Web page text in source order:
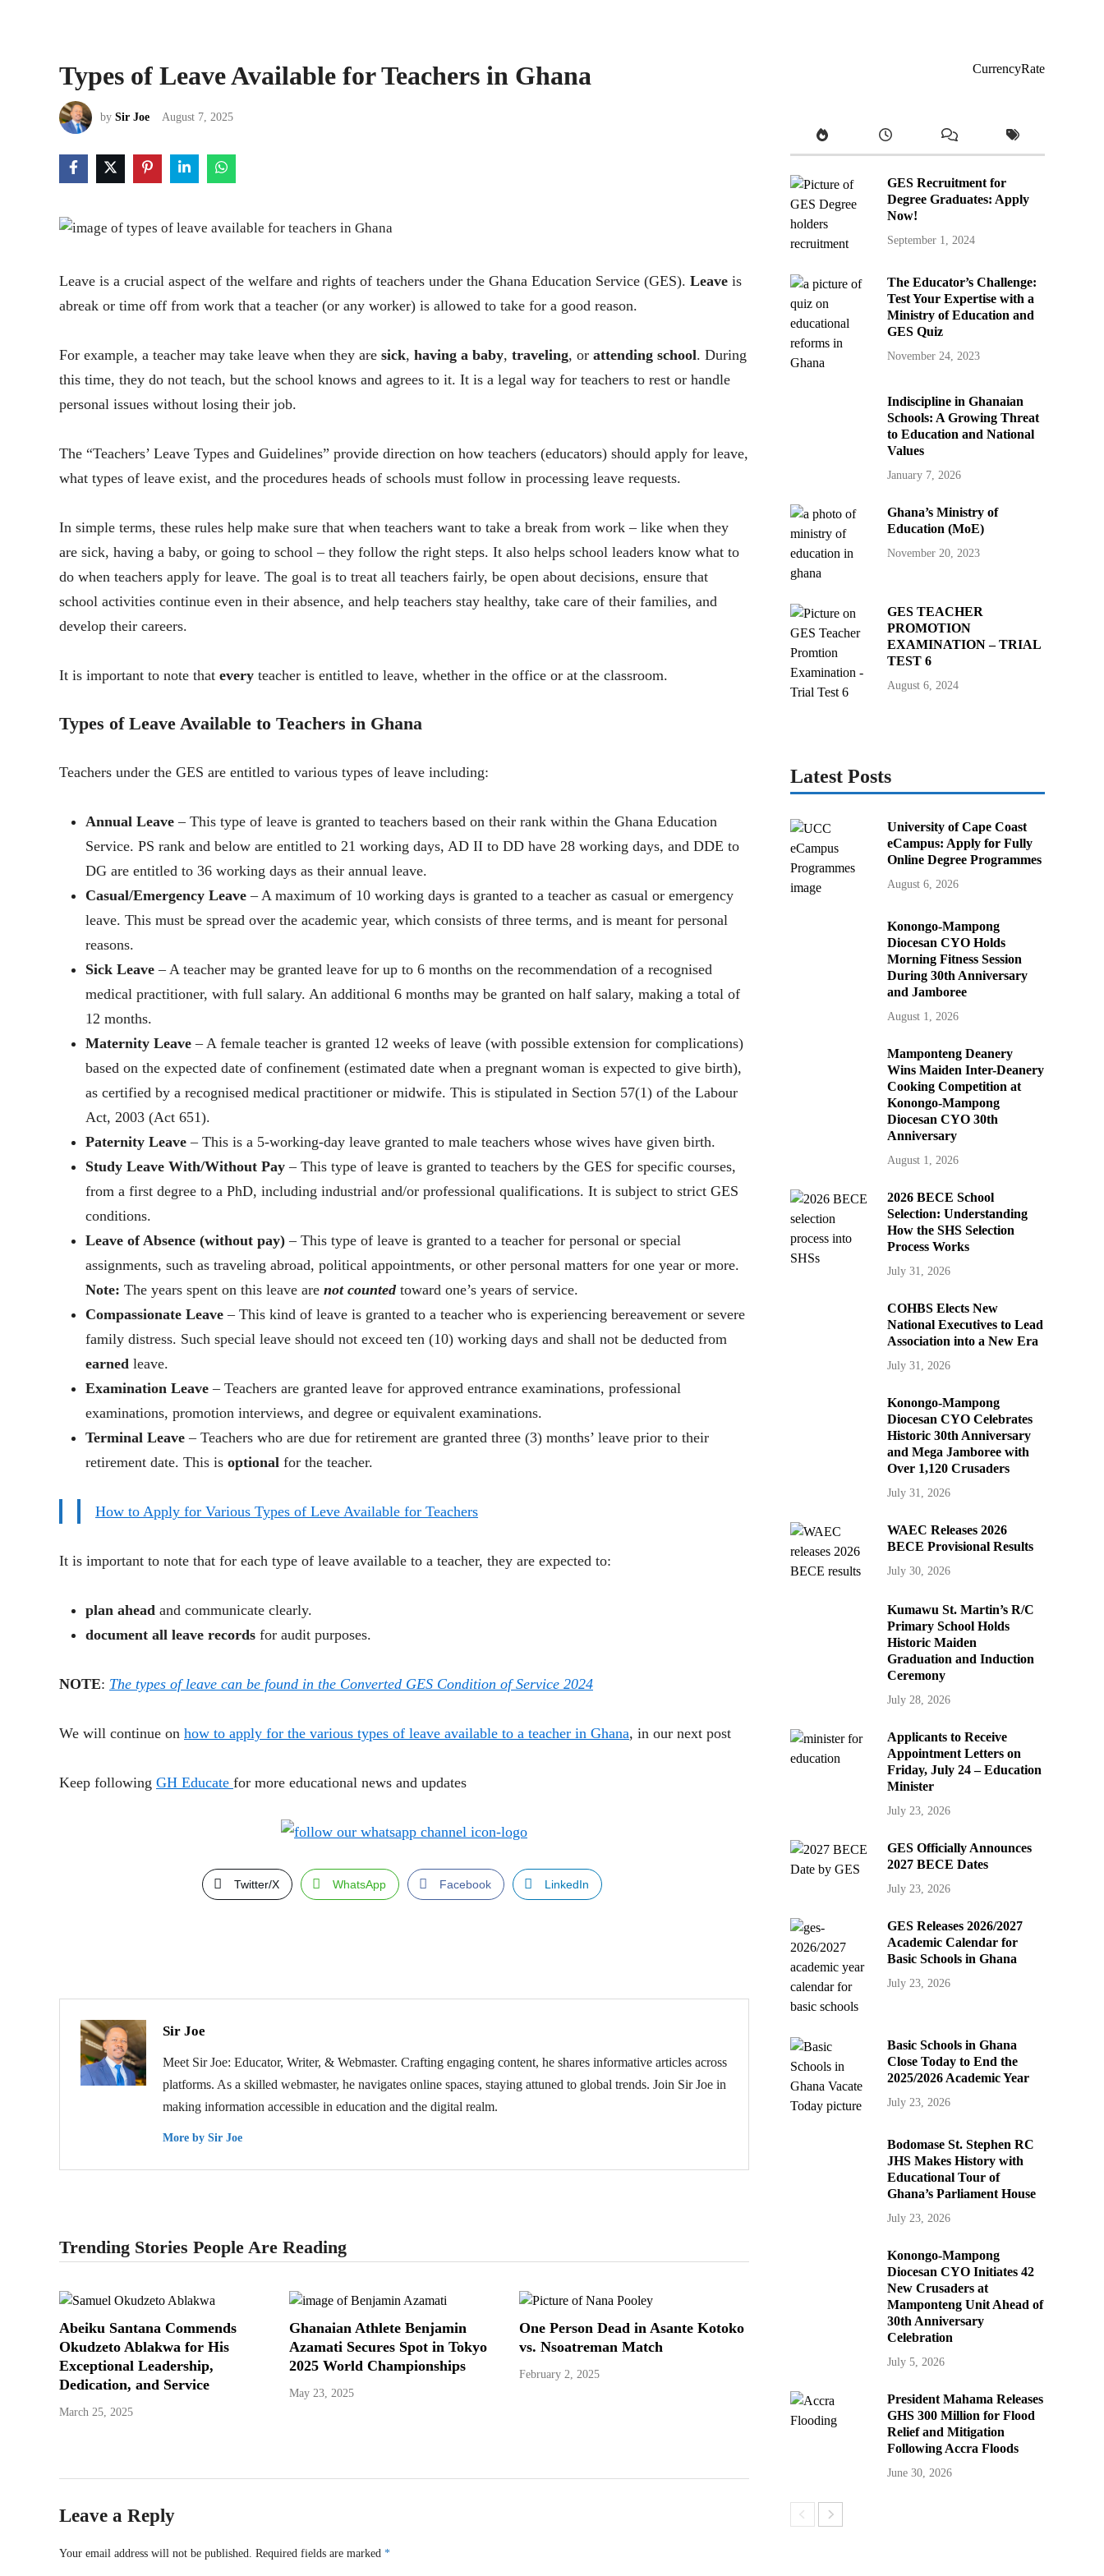
Types of Leave Available for Teachers in Ghana
by Sir Joe August 7, 2025
Leave is a crucial aspect of the welfare and rights of teachers under the Ghana Education Service (GES). Leave is
abreak or time off from work that a teacher (or any worker) is allowed to take for a good reason.
For example, a teacher may take leave when they are sick, having a baby, traveling, or attending school. During
this time, they do not teach, but the school knows and agrees to it. It is a legal way for teachers to rest or handle
personal issues without losing their job.
The “Teachers’ Leave Types and Guidelines” provide direction on how teachers (educators) should apply for leave,
what types of leave exist, and the procedures heads of schools must follow in processing leave requests.
In simple terms, these rules help make sure that when teachers want to take a break from work – like when they
are sick, having a baby, or going to school – they follow the right steps. It also helps school leaders know what to
do when teachers apply for leave. The goal is to treat all teachers fairly, be open about decisions, ensure that
school activities continue even in their absence, and help teachers stay healthy, take care of their families, and
develop their careers.
It is important to note that every teacher is entitled to leave, whether in the office or at the classroom.
Types of Leave Available to Teachers in Ghana
Teachers under the GES are entitled to various types of leave including:
Annual Leave – This type of leave is granted to teachers based on their rank within the Ghana Education
Service. PS rank and below are entitled to 21 working days, AD II to DD have 28 working days, and DDE to
DG are entitled to 36 working days as their annual leave.
Casual/Emergency Leave – A maximum of 10 working days is granted to a teacher as casual or emergency
leave. This must be spread over the academic year, which consists of three terms, and is meant for personal
reasons.
Sick Leave – A teacher may be granted leave for up to 6 months on the recommendation of a recognised
medical practitioner, with full salary. An additional 6 months may be granted on half salary, making a total of
12 months.
Maternity Leave – A female teacher is granted 12 weeks of leave (with possible extension for complications)
based on the expected date of confinement (estimated date when a pregnant woman is expected to give birth),
as certified by a recognised medical practitioner or midwife. This is stipulated in Section 57(1) of the Labour
Act, 2003 (Act 651).
Paternity Leave – This is a 5-working-day leave granted to male teachers whose wives have given birth.
Study Leave With/Without Pay – This type of leave is granted to teachers by the GES for specific courses,
from a first degree to a PhD, including industrial and/or professional qualifications. It is subject to strict GES
conditions.
Leave of Absence (without pay) – This type of leave is granted to a teacher for personal or special
assignments, such as traveling abroad, political appointments, or other personal matters for one year or more.
Note: The years spent on this leave are not countedtoward one’s years of service.
Compassionate Leave – This kind of leave is granted to a teacher who is experiencing bereavement or severe
family distress. Such special leave should not exceed ten (10) working days and shall not be deducted from
earned leave.
Examination Leave – Teachers are granted leave for approved entrance examinations, professional
examinations, promotion interviews, and degree or equivalent examinations.
Terminal Leave – Teachers who are due for retirement are granted three (3) months’ leave prior to their
retirement date. This is optional for the teacher.
How to Apply for Various Types of Leve Available for Teachers
It is important to note that for each type of leave available to a teacher, they are expected to:
plan ahead and communicate clearly.
document all leave records for audit purposes.
NOTE: The types of leave can be found in the Converted GES Condition of Service 2024
We will continue on how to apply for the various types of leave available to a teacher in Ghana, in our next post
Keep following GH Educate for more educational news and updates
Twitter/X WhatsApp Facebook LinkedIn
Sir Joe
Meet Sir Joe: Educator, Writer, & Webmaster. Crafting engaging content, he shares informative articles across
platforms. As a skilled webmaster, he navigates online spaces, staying attuned to global trends. Join Sir Joe in
making information accessible in education and the digital realm.
More by Sir Joe
Trending Stories People Are Reading
Abeiku Santana Commends
Okudzeto Ablakwa for His
Exceptional Leadership,
Dedication, and Service
March 25, 2025
Ghanaian Athlete Benjamin
Azamati Secures Spot in Tokyo
2025 World Championships
May 23, 2025
One Person Dead in Asante Kotoko
vs. Nsoatreman Match
February 2, 2025
Leave a Reply
Your email address will not be published. Required fields are marked *
CurrencyRate
GES Recruitment for
Degree Graduates: Apply
Now!
September 1, 2024
The Educator’s Challenge:
Test Your Expertise with a
Ministry of Education and
GES Quiz
November 24, 2023
Indiscipline in Ghanaian
Schools: A Growing Threat
to Education and National
Values
January 7, 2026
Ghana’s Ministry of
Education (MoE)
November 20, 2023
GES TEACHER
PROMOTION
EXAMINATION – TRIAL
TEST 6
August 6, 2024
Latest Posts
University of Cape Coast
eCampus: Apply for Fully
Online Degree Programmes
August 6, 2026
Konongo-Mampong
Diocesan CYO Holds
Morning Fitness Session
During 30th Anniversary
and Jamboree
August 1, 2026
Mamponteng Deanery
Wins Maiden Inter-Deanery
Cooking Competition at
Konongo-Mampong
Diocesan CYO 30th
Anniversary
August 1, 2026
2026 BECE School
Selection: Understanding
How the SHS Selection
Process Works
July 31, 2026
COHBS Elects New
National Executives to Lead
Association into a New Era
July 31, 2026
Konongo-Mampong
Diocesan CYO Celebrates
Historic 30th Anniversary
and Mega Jamboree with
Over 1,120 Crusaders
July 31, 2026
WAEC Releases 2026
BECE Provisional Results
July 30, 2026
Kumawu St. Martin’s R/C
Primary School Holds
Historic Maiden
Graduation and Induction
Ceremony
July 28, 2026
Applicants to Receive
Appointment Letters on
Friday, July 24 – Education
Minister
July 23, 2026
GES Officially Announces
2027 BECE Dates
July 23, 2026
GES Releases 2026/2027
Academic Calendar for
Basic Schools in Ghana
July 23, 2026
Basic Schools in Ghana
Close Today to End the
2025/2026 Academic Year
July 23, 2026
Bodomase St. Stephen RC
JHS Makes History with
Educational Tour of
Ghana’s Parliament House
July 23, 2026
Konongo-Mampong
Diocesan CYO Initiates 42
New Crusaders at
Mamponteng Unit Ahead of
30th Anniversary
Celebration
July 5, 2026
President Mahama Releases
GHS 300 Million for Flood
Relief and Mitigation
Following Accra Floods
June 30, 2026